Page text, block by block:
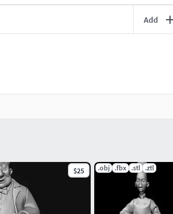
Add
$25 .obj .fbx .stl .ztl